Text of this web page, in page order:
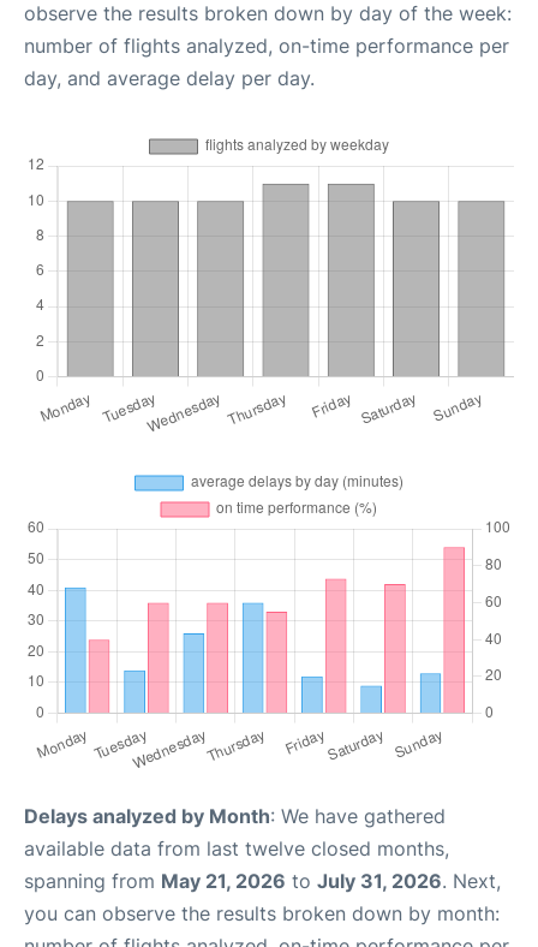
observe the results broken down by day of the week:
number of flights analyzed, on-time performance per
day, and average delay per day.
Delays analyzed by Month: We have gathered
available data from last twelve closed months,
spanning from May 21, 2026 to July 31, 2026. Next,
you can observe the results broken down by month: